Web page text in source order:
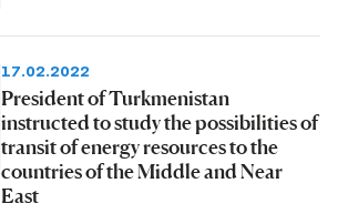
17.02.2022
President of Turkmenistan
instructed to study the possibilities of
transit of energy resources to the
countries of the Middle and Near
East